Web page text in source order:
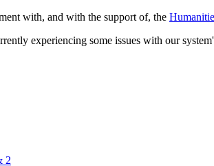
with, and with the support of, the
experiencing some issues with our
2